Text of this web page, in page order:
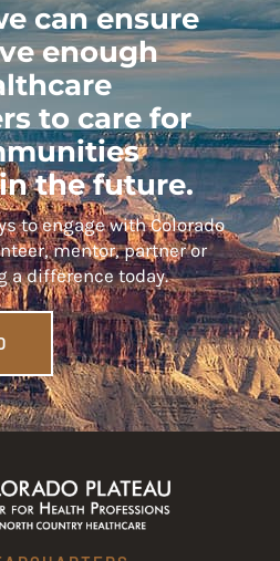
can ensure
enough
to care for
the future.
to engage with Colorado
mentor, partner or
a difference today.